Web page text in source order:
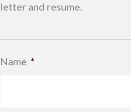
letter and resume.
Name *